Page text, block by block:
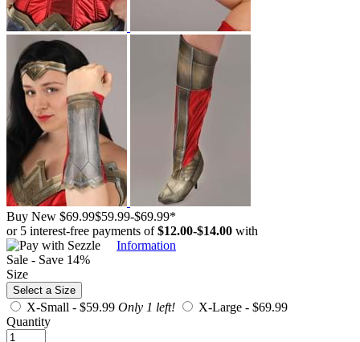
Buy New $69.99$59.99-$69.99*
or 5 interest-free payments of$12.00-$14.00 with
Information
Sale - Save 14%
Size
Select a Size
X-Small - $59.99 Only 1 left! X-Large - $69.99
Quantity